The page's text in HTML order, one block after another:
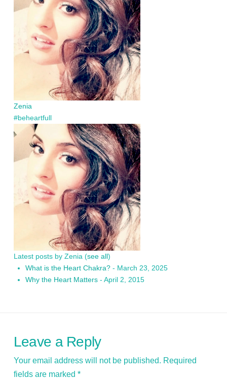
Zenia
#beheartfull
Latest posts by Zenia (see all)
What is the Heart Chakra? - March 23, 2025
Why the Heart Matters - April 2, 2015
Leave a Reply
Your email address will not be published. Required
fields are marked *